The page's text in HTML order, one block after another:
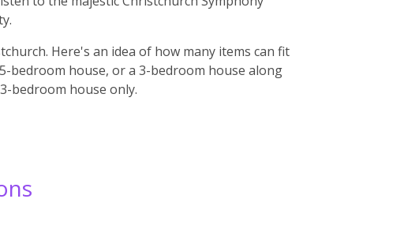
Here's an idea of how many items can fit
bedroom house, or a 3-bedroom house along
bedroom house only.